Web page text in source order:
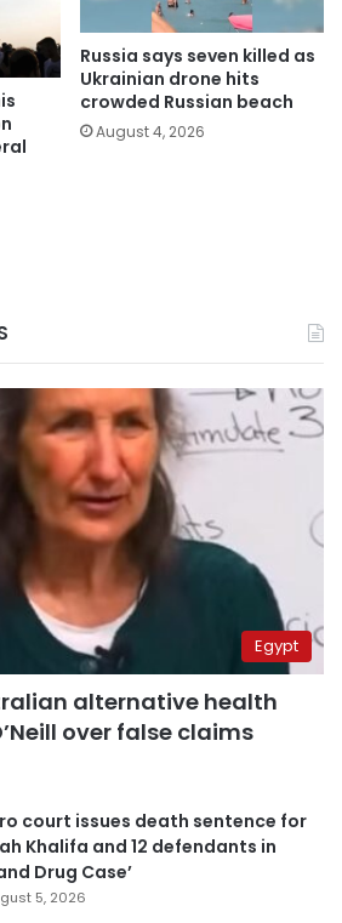
Russia says seven killed as
Ukrainian drone hits
crowded Russian beach
August 4, 2026
Egypt
alternative health
over false claims
court issues death sentence for
Khalifa and 12 defendants in
Drug Case’
5, 2026